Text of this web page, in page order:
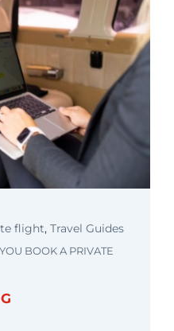
flight, Travel Guides
BOOK A PRIVATE